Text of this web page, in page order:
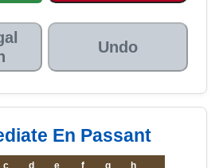
Undo
En Passant
c d e f g
h